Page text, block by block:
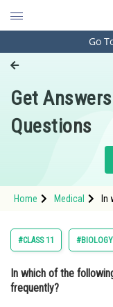
Engineering and
Pharmacy
Hospitality and
Study Abroad
Arts, Commerce
Administration
Go
Get
Questions
Home Medical
In
#CLASS 11 #BIOLOGY
In which of the
frequently?